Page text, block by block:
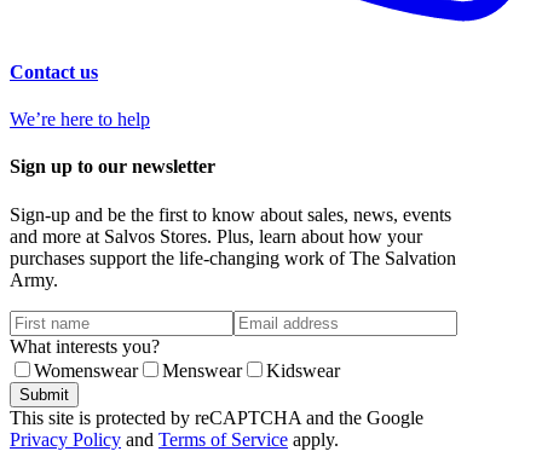
Contact us
We’re here to help
Sign up to our newsletter
Sign-up and be the first to know about sales, news, events
and more at Salvos Stores. Plus, learn about how your
purchases support the life-changing work of The Salvation
Army.
What interests you?
Womenswear
Menswear Kidswear
Submit
This site is protected by reCAPTCHA and the Google
Privacy Policy and Terms of Service apply.